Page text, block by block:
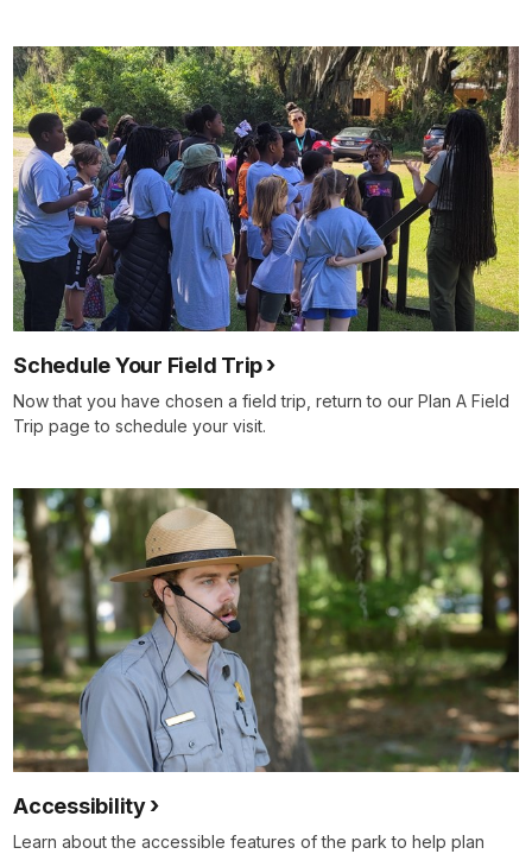
Schedule Your Field Trip
Now that you have chosen a field trip, return to our Plan A Field
Trip page to schedule your visit.
Accessibility
Learn about the accessible features of the park to help plan